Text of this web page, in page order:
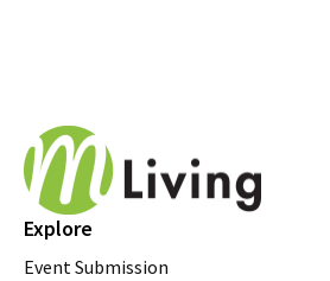
Explore
Event Submission